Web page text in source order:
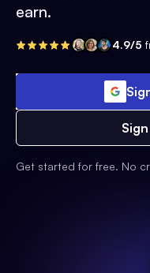
earn.
4.9/5
Get started for free. No